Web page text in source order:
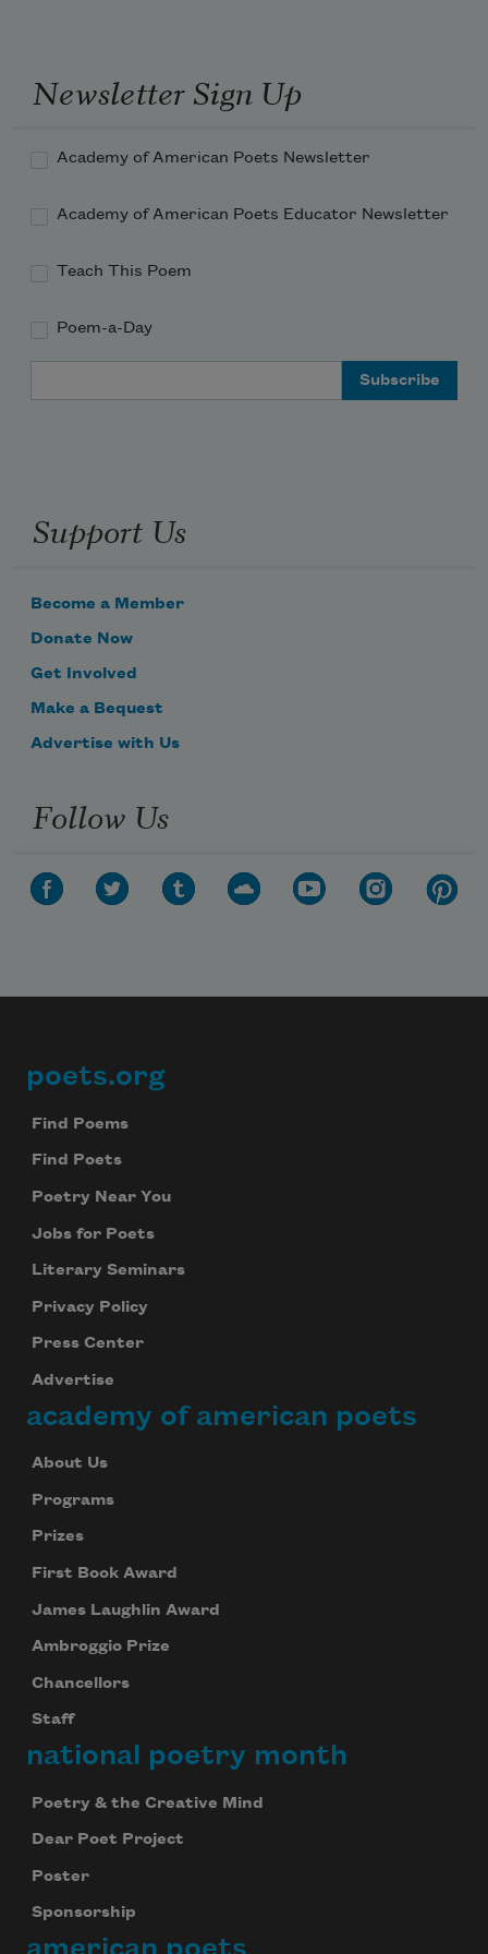
Newsletter Sign Up
Academy of American Poets Newsletter
Academy of American Poets Educator Newsletter
Teach This Poem
Poem-a-Day
Support Us
Become a Member
Donate Now
Get Involved
Make a Bequest
Advertise with Us
Follow Us
Footer
poets.org
Find Poems
Find Poets
Poetry Near You
Jobs for Poets
Literary Seminars
Privacy Policy
Press Center
Advertise
academy of american poets
About Us
Programs
Prizes
First Book Award
James Laughlin Award
Ambroggio Prize
Chancellors
Staff
national poetry month
Poetry & the Creative Mind
Dear Poet Project
Poster
Sponsorship